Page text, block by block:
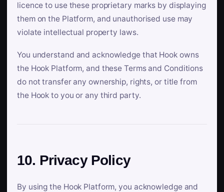
licence to use these proprietary marks by displaying
them on the Platform, and unauthorised use may
violate intellectual property laws.
You understand and acknowledge that Hook owns
the Hook Platform, and these Terms and Conditions
do not transfer any ownership, rights, or title from
the Hook to you or any third party.
10. Privacy Policy
By using the Hook Platform, you acknowledge and